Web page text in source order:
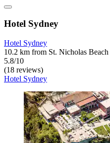
Hotel Sydney
Hotel Sydney
10.2 km from St. Nicholas Beach
5.8/10
(18 reviews)
Hotel Sydney